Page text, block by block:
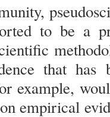
to be a
that
example,
empirical